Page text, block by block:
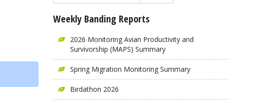
Weekly Banding Reports
2026 Monitoring Avian Productivity and
Survivorship (MAPS) Summary
Spring Migration Monitoring Summary
Birdathon 2026